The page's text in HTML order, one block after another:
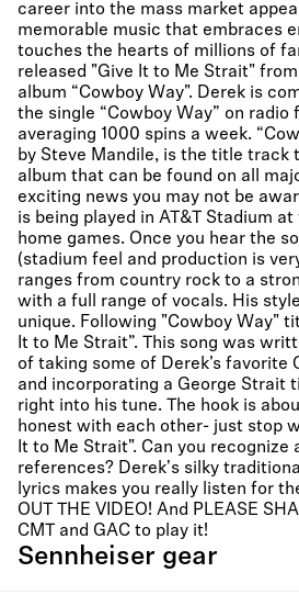
career into the mass market
memorable music that embraces
touches the hearts of millions of
released "Give It to Me Strait"
album “Cowboy Way". Derek is
the single “Cowboy Way” on
averaging 1000 spins a week.
by Steve Mandile, is the title track
album that can be found on all
exciting news you may not be
is being played in AT&T Stadium
home games. Once you hear the
(stadium feel and production is
ranges from country rock to a
with a full range of vocals. His
unique. Following "Cowboy Way"
It to Me Strait”. This song was
of taking some of Derek’s favorite
and incorporating a George Strait
right into his tune. The hook is
honest with each other- just stop
It to Me Strait". Can you recognize
references? Derek's silky
lyrics makes you really listen for
OUT THE VIDEO! And PLEASE
CMT and GAC to play it!
Sennheiser gear